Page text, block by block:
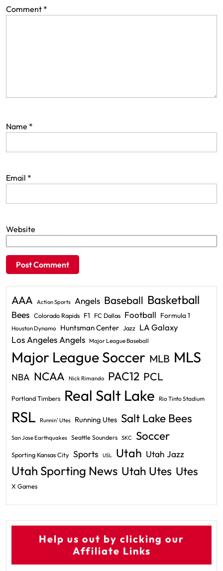
Comment *
Name *
Email *
Website
AAA Action Sports Angels Baseball Basketball
Bees Colorado Rapids F1 FC Dallas Football Formula 1
Houston Dynamo Huntsman Center Jazz LA Galaxy
Los Angeles Angels Major League Baseball
Major League Soccer MLB MLS
NBA NCAA Nick Rimando PAC12 PCL
Portland Timbers Real Salt Lake Rio Tinto Stadium
RSL Runnin' Utes Running Utes Salt Lake Bees
San Jose Earthquakes Seattle Sounders SKC Soccer
Sporting Kansas City Sports USL Utah Utah Jazz
Utah Sporting News Utah Utes Utes
X Games
Help us out by clicking our
Affiliate Links